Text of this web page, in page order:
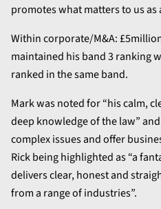
promotes what matters to us as
Within corporate/M&A:
maintained his band 3 ranking
ranked in the same band.
Mark was noted for “his calm,
deep knowledge of the law”
complex issues and offer
Rick being highlighted as “a
delivers clear, honest and
from a range of industries”.